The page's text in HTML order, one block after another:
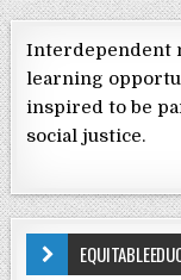
Interdependent
learning
inspired to be
social justice.